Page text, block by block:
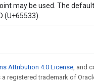
may be used. The
(U+65533).
Attribution 4.0 License, and
a registered trademark of